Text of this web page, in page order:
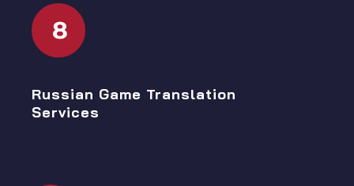
8
Russian Game Translation
Services